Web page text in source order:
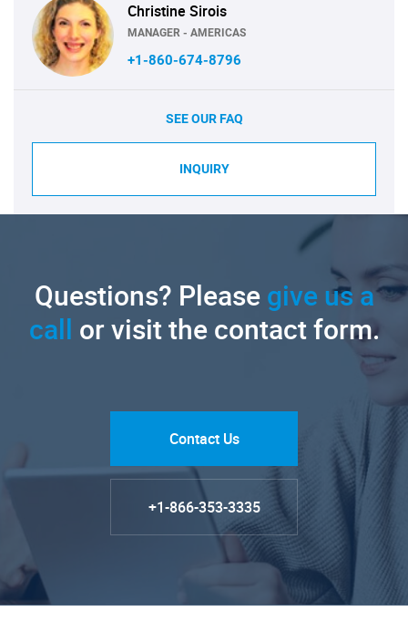
Christine Sirois
MANAGER - AMERICAS
+1-860-674-8796
SEE OUR FAQ
INQUIRY
Questions? Pleasegive us a
call or visit the contact form.
Contact Us
+1-866-353-3335